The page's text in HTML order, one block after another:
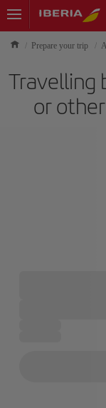
Prepare your trip
Travelling
or